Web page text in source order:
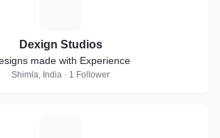
Dexign Studios
made with Experience
Shimla, India · 1 Follower